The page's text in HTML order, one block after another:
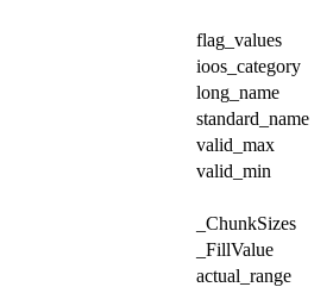
flag_values
ioos_category
long_name
standard_name
valid_max
valid_min
_ChunkSizes
_FillValue
actual_range